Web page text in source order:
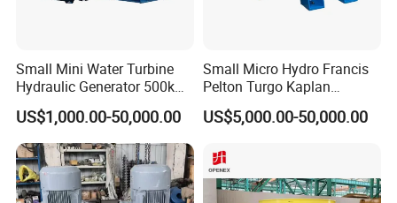
Small Mini Water Turbine
Hydraulic Generator 500kw
1000kw
US$1,000.00-50,000.00
Small Micro Hydro Francis
Pelton Turgo Kaplan
Tubular Turbina Generator
Hydroelectric
US$5,000.00-50,000.00